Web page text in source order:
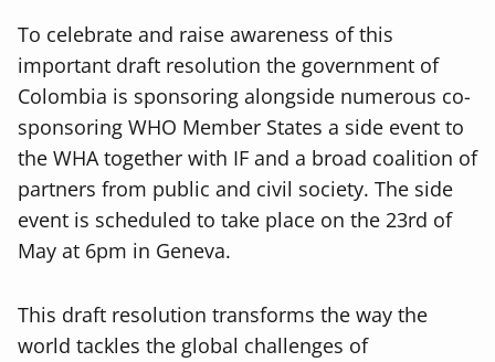
To celebrate and raise awareness of this
important draft resolution the government of
Colombia is sponsoring alongside numerous co-
sponsoring WHO Member States a side event to
the WHA together with IF and a broad coalition of
partners from public and civil society. The side
event is scheduled to take place on the 23rd of
May at 6pm in Geneva.
This draft resolution transforms the way the
world tackles the global challenges of